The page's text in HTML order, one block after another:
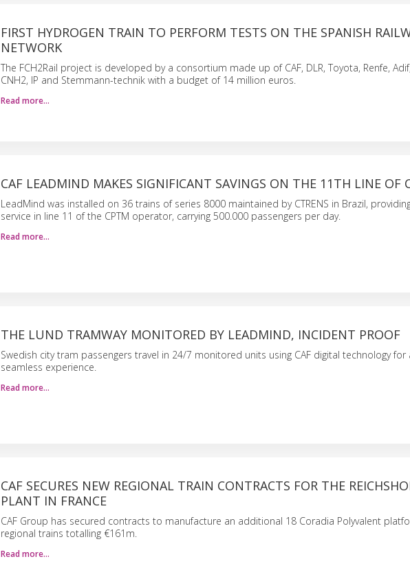
FIRST HYDROGEN TRAIN TO PERFORM TESTS ON THE SPANISH
NETWORK
The FCH2Rail project is developed by a consortium made up of CAF, DLR, Toyota, Renfe, Adif,
CNH2, IP and Stemmann-technik with a budget of 14 million euros.
Read more…
CAF LEADMIND MAKES SIGNIFICANT SAVINGS ON THE 11TH LINE OF
LeadMind was installed on 36 trains of series 8000 maintained by CTRENS in Brazil,
service in line 11 of the CPTM operator, carrying 500.000 passengers per day.
Read more…
THE LUND TRAMWAY MONITORED BY LEADMIND, INCIDENT PROOF
Swedish city tram passengers travel in 24/7 monitored units using CAF digital technology for
seamless experience.
Read more…
CAF SECURES NEW REGIONAL TRAIN CONTRACTS FOR THE
PLANT IN FRANCE
CAF Group has secured contracts to manufacture an additional 18 Coradia Polyvalent
regional trains totalling €161m.
Read more…